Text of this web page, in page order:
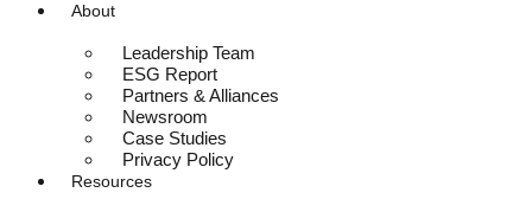
About
Leadership Team
ESG Report
Partners & Alliances
Newsroom
Case Studies
Privacy Policy
Resources